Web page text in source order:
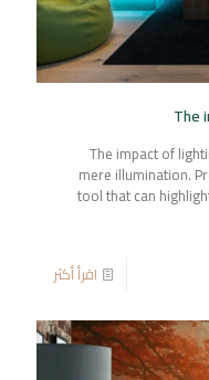
The
The impact of
mere illumination.
tool that can
اقرأ أكثر